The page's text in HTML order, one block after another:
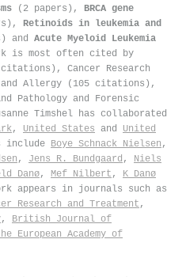
(2 papers), BRCA gene
Retinoids in leukemia and
and Acute Myeloid Leukemia
is most often cited by
Cancer Research
Allergy (105 citations),
Pathology and Forensic
Timshel has collaborated
, United States and United
include Boye Schnack Nielsen ,
, Jens R. Bundgaard , Niels
Danø, Mef Nilbert , K Danø
appears in journals such as
Research and Treatment ,
, British Journal of
European Academy of